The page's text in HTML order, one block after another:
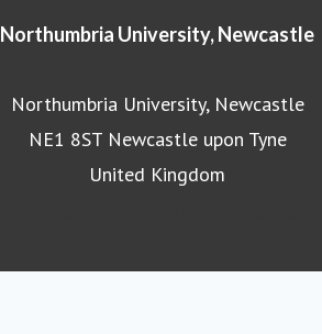
Northumbria University, Newcastle
Northumbria University, Newcastle
NE1 8ST Newcastle upon Tyne
United Kingdom